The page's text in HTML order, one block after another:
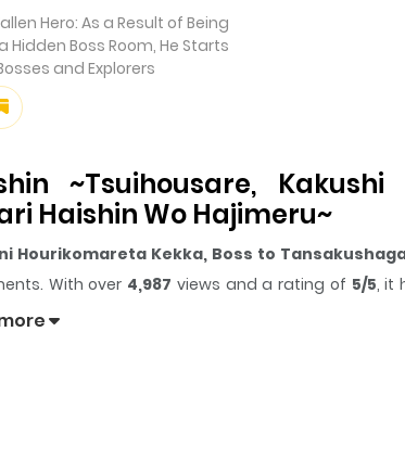
Hero: As a Result of Being
Hidden Boss Room, He Starts
and Explorers
~Tsuihousare,
Haishin Wo Hajimeru~
Hourikomareta Kekka, Boss to
With over 4,987 views and a rating of 5/5, it
~Tsuihousare,